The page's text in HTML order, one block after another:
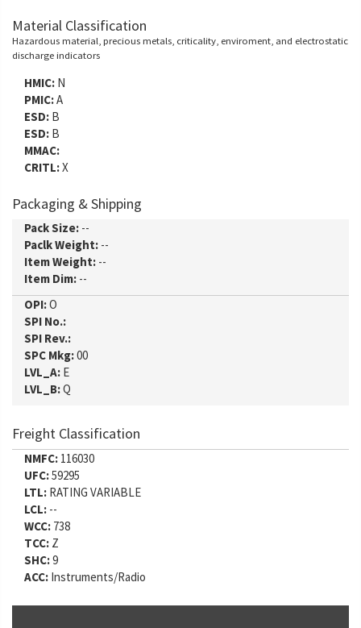
Material Classification
Hazardous material, precious metals, criticality, enviroment, and electrostatic
discharge indicators
HMIC: N
PMIC:A
ESD: B
ESD: B
MMAC:
CRITL:X
Packaging & Shipping
Pack Size: --
Paclk Weight: --
Item Weight: --
Item Dim: --
OPI:O
SPI No.:
SPI Rev.:
SPC Mkg:00
LVL_A: E
LVL_B:Q
Freight Classification
NMFC: 116030
UFC:59295
LTL: RATING VARIABLE
LCL: --
WCC: 738
TCC: Z
SHC:9
ACC: Instruments/Radio